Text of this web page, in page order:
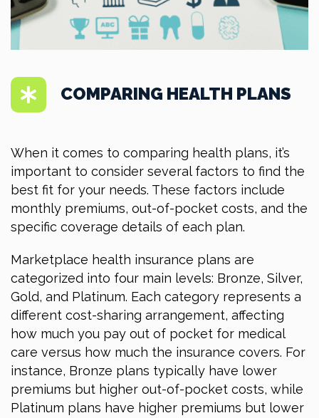
COMPARING HEALTH PLANS
When it comes to comparing health plans, it’s
important to consider several factors to find the
best fit for your needs. These factors include
monthly premiums, out-of-pocket costs, and the
specific coverage details of each plan.
Marketplace health insurance plans are
categorized into four main levels: Bronze, Silver,
Gold, and Platinum. Each category represents a
different cost-sharing arrangement, affecting
how much you pay out of pocket for medical
care versus how much the insurance covers. For
instance, Bronze plans typically have lower
premiums but higher out-of-pocket costs, while
Platinum plans have higher premiums but lower